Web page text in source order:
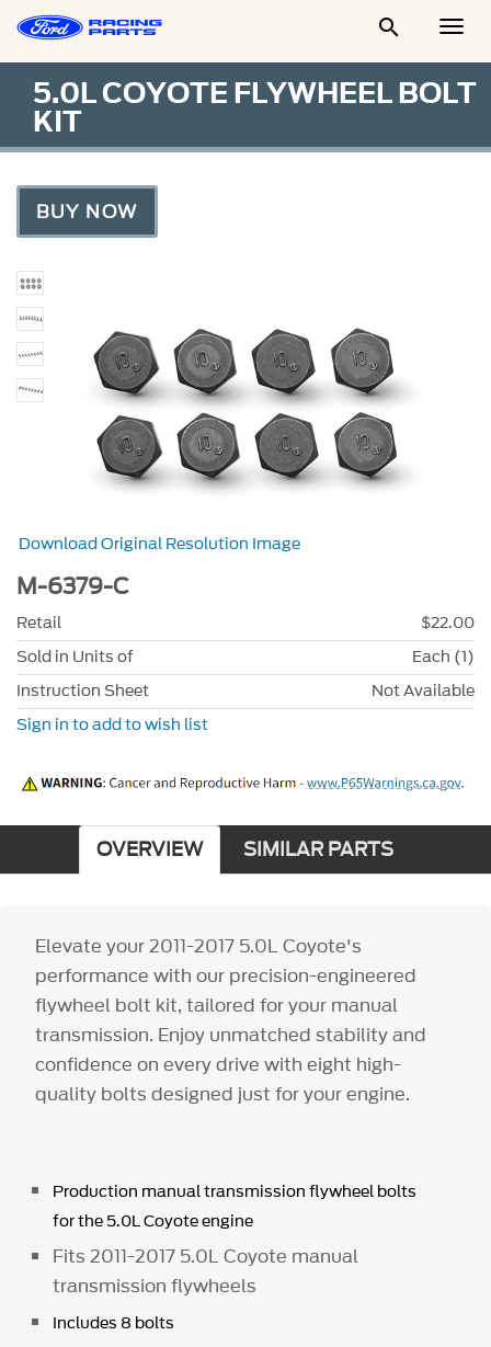

5.0L COYOTE FLYWHEEL BOLT
KIT
BUY NOW
Download Original Resolution Image
M-6379-C
Retail
$22.00
Sold in Units of
Each (1)
Instruction Sheet
Not Available
Sign in to add to wish list
OVERVIEW SIMILAR PARTS
Elevate your 2011-2017 5.0L Coyote's
performance with our precision-engineered
flywheel bolt kit, tailored for your manual
transmission. Enjoy unmatched stability and
confidence on every drive with eight high-
quality bolts designed just for your engine.
Production manual transmission flywheel bolts
for the 5.0L Coyote engine
Fits 2011-2017 5.0L Coyote manual
transmission flywheels
Includes 8 bolts